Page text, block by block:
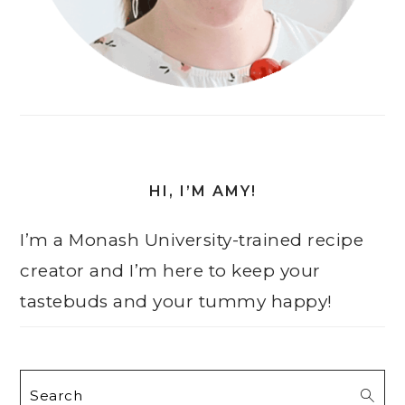
HI, I’M AMY!
I’m a Monash University-trained recipe
creator and I’m here to keep your
tastebuds and your tummy happy!
Search